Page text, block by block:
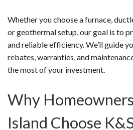
Whether you choose a furnace,
or geothermal setup, our goal is to
and reliable efficiency. We’ll guide
rebates, warranties, and
the most of your investment.
Why
Island Choose